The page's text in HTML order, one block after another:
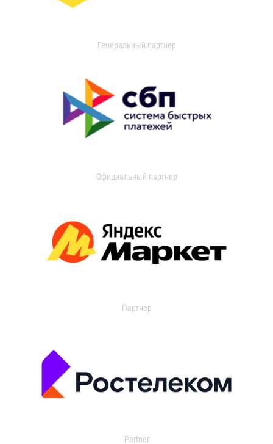
Генеральный партнер
Официальный партнер
Партнер
Partner